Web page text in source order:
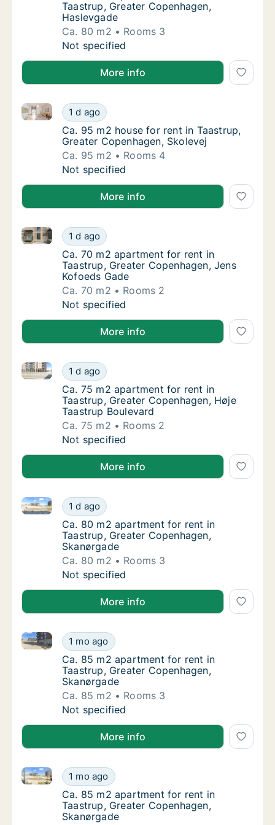
Taastrup, Greater Copenhagen,
Haslevgade
Ca. 80 m2
Rooms 3
Ca. 80 m2 apartment for rent in Taastrup,
Not specified
More info
Ca. 95 m2 house for rent in Taastrup,
1 d ago
Ca. 95 m2 house for rent in Taastrup, Greater
Ca. 95 m2 house for rent in Taastrup,
Ca. 95 m2 house for rent in Taastrup,
Greater Copenhagen, Skolevej
Ca. 95 m2
Rooms 4
Ca. 95 m2 house for rent in Taastrup,
Not specified
More info
Ca. 70 m2 apartment for rent in Taastrup,
1 d ago
Ca. 70 m2 apartment for rent in Taastrup, Greater
Ca. 70 m2 apartment for rent in Taastrup,
Ca. 70 m2 apartment for rent in
Taastrup, Greater Copenhagen, Jens
Kofoeds Gade
Ca. 70 m2
Rooms 2
Ca. 70 m2 apartment for rent in Taastrup,
Not specified
More info
Ca. 75 m2 apartment for rent in Taastrup,
1 d ago
Ca. 75 m2 apartment for rent in Taastrup, Greater
Ca. 75 m2 apartment for rent in Taastrup,
Ca. 75 m2 apartment for rent in
Taastrup, Greater Copenhagen, Høje
Taastrup Boulevard
Ca. 75 m2
Rooms 2
Ca. 75 m2 apartment for rent in Taastrup,
Not specified
More info
Ca. 80 m2 apartment for rent in Taastrup,
1 d ago
Ca. 80 m2 apartment for rent in Taastrup, Greater
Ca. 80 m2 apartment for rent in Taastrup,
Ca. 80 m2 apartment for rent in
Taastrup, Greater Copenhagen,
Skanørgade
Ca. 80 m2
Rooms 3
Ca. 80 m2 apartment for rent in Taastrup,
Not specified
More info
Ca. 85 m2 apartment for rent in Taastrup,
1 mo ago
Ca. 85 m2 apartment for rent in Taastrup, Greater
Ca. 85 m2 apartment for rent in Taastrup,
Ca. 85 m2 apartment for rent in
Taastrup, Greater Copenhagen,
Skanørgade
Ca. 85 m2
Rooms 3
Ca. 85 m2 apartment for rent in Taastrup,
Not specified
More info
Ca. 85 m2 apartment for rent in Taastrup,
1 mo ago
Ca. 85 m2 apartment for rent in Taastrup, Greater
Ca. 85 m2 apartment for rent in Taastrup,
Ca. 85 m2 apartment for rent in
Taastrup, Greater Copenhagen,
Skanørgade